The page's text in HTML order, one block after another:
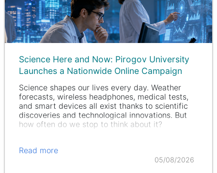
Science Here and Now: Pirogov University
Launches a Nationwide Online Campaign
Science shapes our lives every day. Weather
forecasts, wireless headphones, medical tests,
and smart devices all exist thanks to scientific
discoveries and technological innovations. But
how often do we stop to think about it?
Read more
05/08/2026